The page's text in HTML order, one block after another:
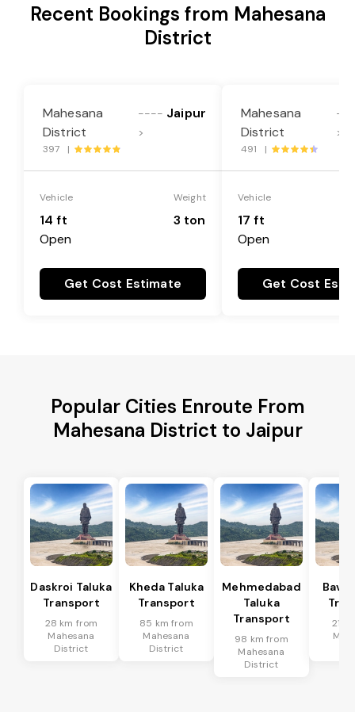
Recent Bookings from Mahesana
District
Mahesana
District
----
>
Jaipur
397 |
Vehicle
14 ft
Open
Weight
3 ton
Get Cost Estimate
Mahesana
District
>
491 |
Vehicle
17 ft
Open
Get Cost
Popular Cities Enroute From
Mahesana District to Jaipur
Daskroi Taluka
Transport
28 km from
Mahesana
District
Kheda Taluka
Transport
85 km from
Mahesana
District
Mehmedabad
Taluka
Transport
98 km from
Mahesana
District
21